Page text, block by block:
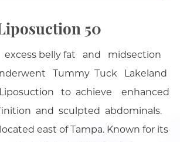
50
belly fat and midsection
Tummy Tuck Lakeland
Liposuction to achieve enhanced
and sculpted abdominals.
east of Tampa. Known for its